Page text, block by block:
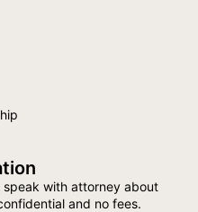
speak with attorney about
and no fees.